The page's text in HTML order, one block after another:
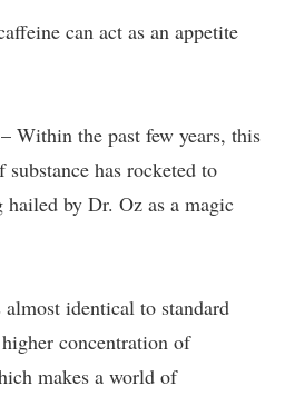
can act as an appetite
Within the past few years, this
has rocketed to
by Dr. Oz as a magic
identical to standard
concentration of
makes a world of